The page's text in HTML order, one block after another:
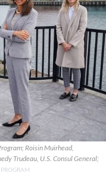
Roisin Muirhead,
Trudeau, U.S. Consul General;